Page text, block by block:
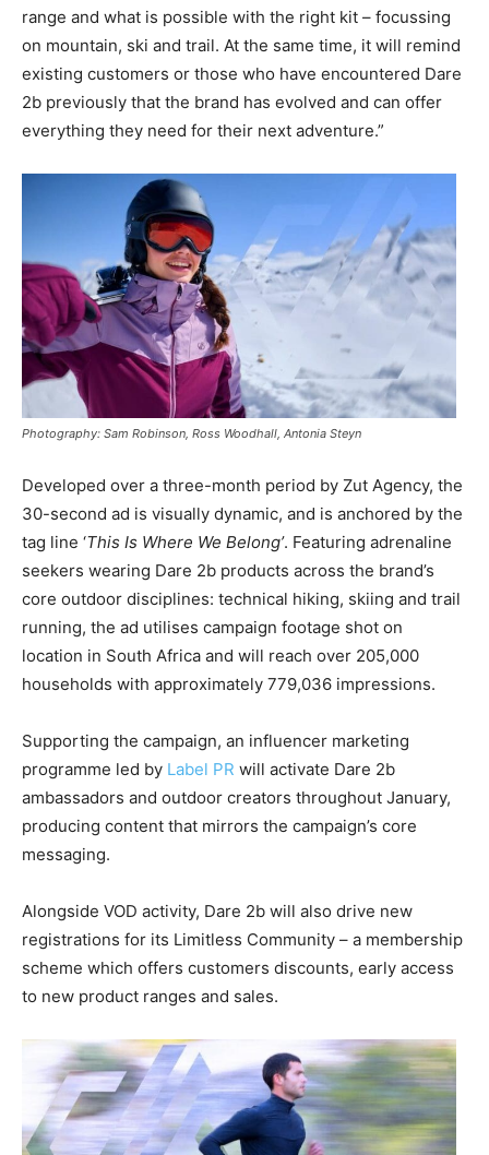
range and what is possible with the right kit – focussing
on mountain, ski and trail. At the same time, it will remind
existing customers or those who have encountered Dare
2b previously that the brand has evolved and can offer
everything they need for their next adventure.”
Photography: Sam Robinson, Ross Woodhall, Antonia Steyn
Developed over a three-month period by Zut Agency, the
30-second ad is visually dynamic, and is anchored by the
tag line ‘This Is Where We Belong’. Featuring adrenaline
seekers wearing Dare 2b products across the brand’s
core outdoor disciplines: technical hiking, skiing and trail
running, the ad utilises campaign footage shot on
location in South Africa and will reach over 205,000
households with approximately 779,036 impressions.
Supporting the campaign, an influencer marketing
programme led by Label PR will activate Dare 2b
ambassadors and outdoor creators throughout January,
producing content that mirrors the campaign’s core
messaging.
Alongside VOD activity, Dare 2b will also drive new
registrations for its Limitless Community – a membership
scheme which offers customers discounts, early access
to new product ranges and sales.